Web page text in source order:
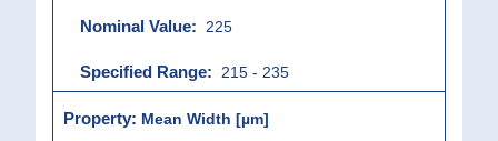
225
215 - 235
Mean Width [µm]